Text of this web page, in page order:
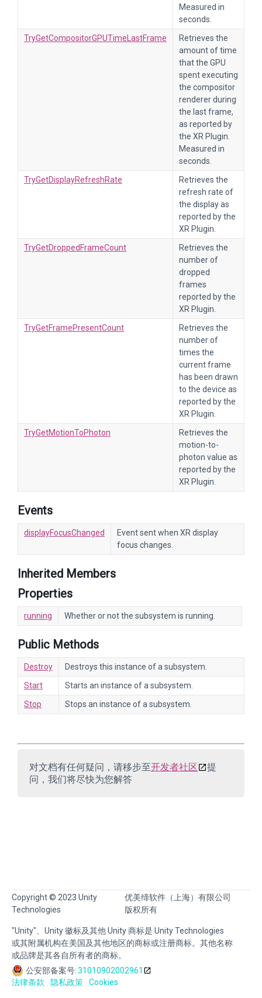
Measured in
seconds.
TryGetCompositorGPUTimeLastFrame
Retrieves the
amount of time
that the GPU
spent executing
the compositor
renderer during
the last frame,
as reported by
the XR Plugin.
Measured in
seconds.
TryGetDisplayRefreshRate
Retrieves the
refresh rate of
the display as
reported by the
XR Plugin.
TryGetDroppedFrameCount
Retrieves the
number of
dropped
frames
reported by the
XR Plugin.
TryGetFramePresentCount
Retrieves the
number of
times the
current frame
has been drawn
to the device as
reported by the
XR Plugin.
TryGetMotionToPhoton
Retrieves the
motion-to-
photon value as
reported by the
XR Plugin.
Events
displayFocusChanged
Event sent when XR display
focus changes.
Inherited Members
Properties
running Whether or not the subsystem is running.
Public Methods
Destroy
Destroys this instance of a subsystem.
Start
Starts an instance of a subsystem.
Stop
Stops an instance of a subsystem.
对文档有任何疑问，请移步至开发者社区
提
问，我们将尽快为您解答
Copyright © 2023 Unity
Technologies
优美缔软件（上海）有限公司
版权所有
"Unity"、Unity 徽标及其他 Unity 商标是 Unity Technologies
或其附属机构在美国及其他地区的商标或注册商标。其他名称
或品牌是其各自所有者的商标。
公安部备案号:31010902002961
法律条款
隐私政策 Cookies